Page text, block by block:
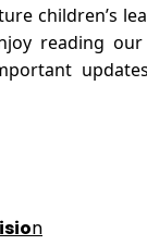
children’s
reading our
n